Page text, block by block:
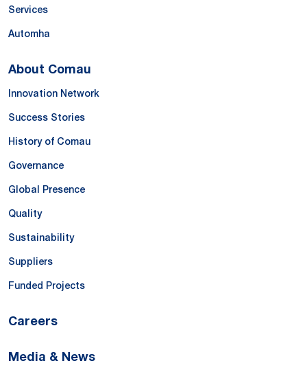
Services
Automha
About Comau
Innovation Network
Success Stories
History of Comau
Governance
Global Presence
Quality
Sustainability
Suppliers
Funded Projects
Careers
Media & News